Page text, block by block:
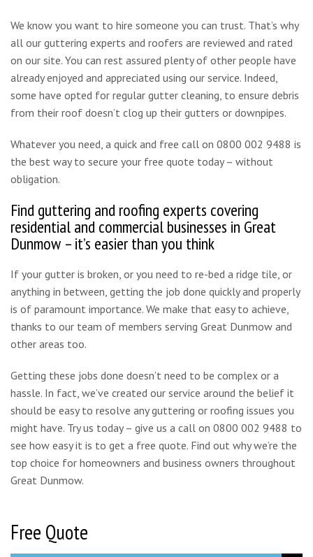
We know you want to hire someone you can trust. That’s why
all our guttering experts and roofers are reviewed and rated
on our site. You can rest assured plenty of other people have
already enjoyed and appreciated using our service. Indeed,
some have opted for regular gutter cleaning, to ensure debris
from their roof doesn’t clog up their gutters or downpipes.
Whatever you need, a quick and free call on 0800 002 9488 is
the best way to secure your free quote today – without
obligation.
Find guttering and roofing experts covering
residential and commercial businesses in Great
Dunmow – it’s easier than you think
If your gutter is broken, or you need to re-bed a ridge tile, or
anything in between, getting the job done quickly and properly
is of paramount importance. We make that easy to achieve,
thanks to our team of members serving Great Dunmow and
other areas too.
Getting these jobs done doesn’t need to be complex or a
hassle. In fact, we’ve created our service around the belief it
should be easy to resolve any guttering or roofing issues you
might have. Try us today – give us a call on 0800 002 9488 to
see how easy it is to get a free quote. Find out why we’re the
top choice for homeowners and business owners throughout
Great Dunmow.
Free Quote